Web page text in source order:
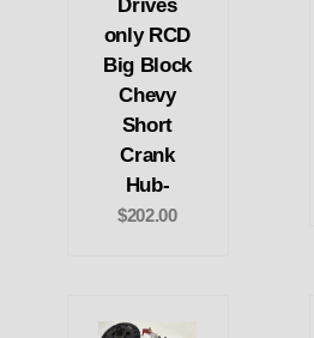
Drives
only RCD
Big Block
Chevy
Short
Crank
Hub-
$202.00